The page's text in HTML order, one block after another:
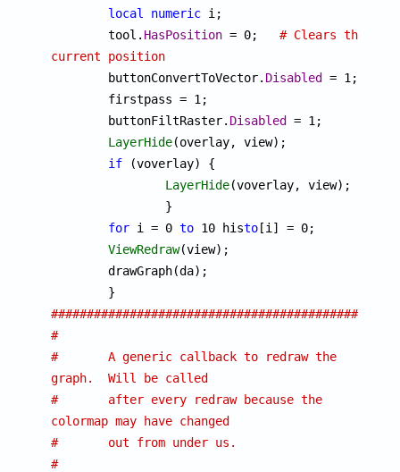
local numeric i;
	tool.
HasPosition
# Clears the
current position
buttonConvertToVector. Disabled = 1;
	buttonFiltRaster.
Disabled = 1;
LayerHide(overlay, view);
if (voverlay) {
LayerHide(voverlay, view);
for i = 0 to 10 histo[i] = 0;
ViewRedraw(view);
#
#	A generic callback to redraw the
graph.  Will be called
#	after every redraw because the
colormap may have changed
#	out from under us.
#